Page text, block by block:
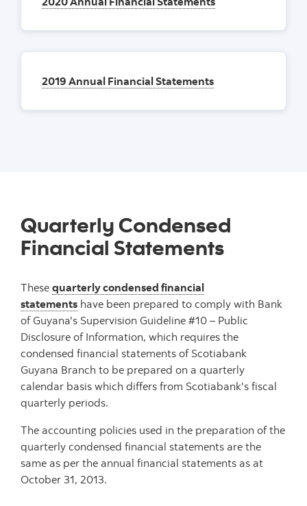
2019 Annual Financial Statements
Quarterly Condensed
Financial Statements
These quarterly condensed financial
statements have been prepared to comply with Bank
of Guyana's Supervision Guideline #10 – Public
Disclosure of Information, which requires the
condensed financial statements of Scotiabank
Guyana Branch to be prepared on a quarterly
calendar basis which differs from Scotiabank's fiscal
quarterly periods.
The accounting policies used in the preparation of the
quarterly condensed financial statements are the
same as per the annual financial statements as at
October 31, 2013.